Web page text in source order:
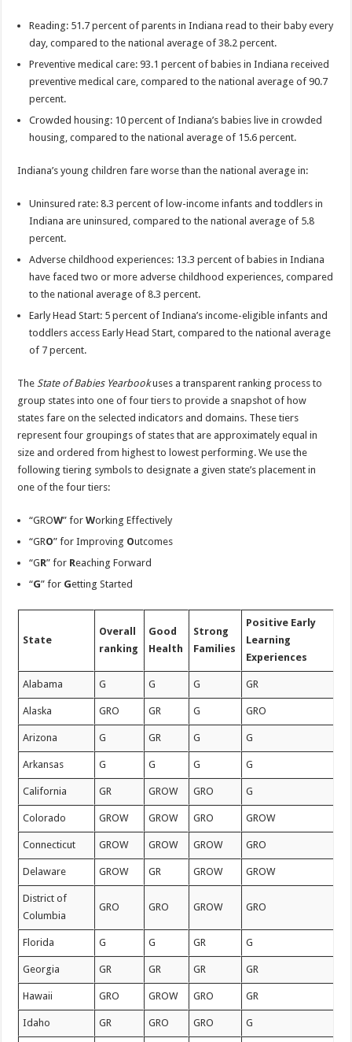
Reading: 51.7 percent of parents in Indiana read to their baby every
day, compared to the national average of 38.2 percent.
Preventive medical care: 93.1 percent of babies in Indiana received
preventive medical care, compared to the national average of 90.7
percent.
Crowded housing: 10 percent of Indiana’s babies live in crowded
housing, compared to the national average of 15.6 percent.
Indiana’s young children fare worse than the national average in:
Uninsured rate: 8.3 percent of low-income infants and toddlers in
Indiana are uninsured, compared to the national average of 5.8
percent.
Adverse childhood experiences: 13.3 percent of babies in Indiana
have faced two or more adverse childhood experiences, compared
to the national average of 8.3 percent.
Early Head Start: 5 percent of Indiana’s income-eligible infants and
toddlers access Early Head Start, compared to the national average
of 7 percent.
TheState of Babies Yearbookuses a transparent ranking process to
group states into one of four tiers to provide a snapshot of how
states fare on the selected indicators and domains. These tiers
represent four groupings of states that are approximately equal in
size and ordered from highest to lowest performing. We use the
following tiering symbols to designate a given state’s placement in
one of the four tiers:
“GROW” forWorking Effectively
“GRO” for Improving Outcomes
“GR” for Reaching Forward
“G” for Getting Started
State
Overall
ranking
Good
Health
Strong
Families
Positive Early
Learning
Experiences
Alabama G G G GR
Alaska GRO GR G GRO
Arizona G GR G G
Arkansas G G G G
California GR GROW GRO G
Colorado GROW GROW GRO GROW
Connecticut GROW GROW GROW GRO
Delaware GROW GR GROW GROW
District of
Columbia
GRO GRO GROW GRO
Florida G G GR G
Georgia GR GR GR GR
Hawaii GRO GROW GRO GR
Idaho GR GRO GRO G